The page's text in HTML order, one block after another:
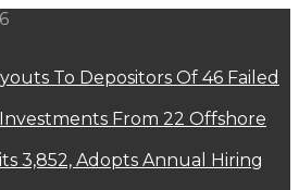
To Depositors Of 46 Failed
From 22 Offshore
3,852, Adopts Annual Hiring